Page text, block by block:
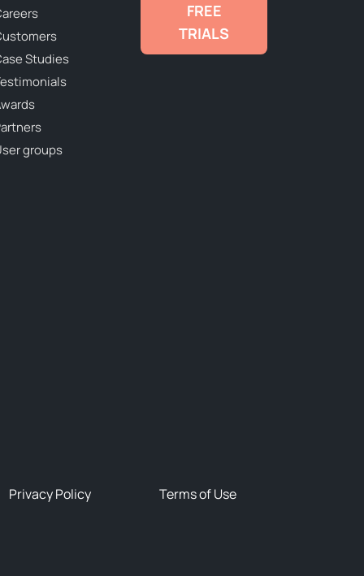
Studies
groups
FREE
TRIALS
Privacy Policy Terms of Use